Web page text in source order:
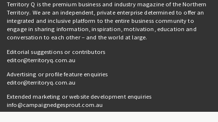
Territory Q is the premium business and industry magazine of the Northern
Territory. We are an independent, private enterprise determined to offer an
integrated and inclusive platform to the entire business community to
engage in sharing information, inspiration, motivation, education and
conversation to each other – and the world at large.
Editorial suggestions or contributors
editor@territoryq.com.au
Advertising or profile feature enquiries
editor@territoryq.com.au
Extended marketing or website development enquiries
info@campaignedgesprout.com.au